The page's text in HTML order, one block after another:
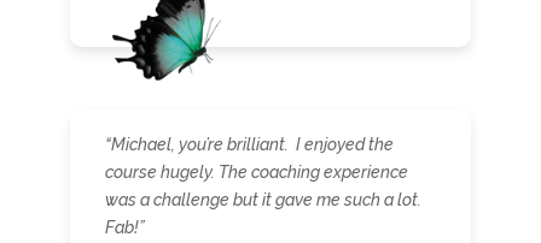
“Michael, you’re brilliant. I enjoyed the
course hugely. The coaching experience
was a challenge but it gave me such a lot.
Fab!”